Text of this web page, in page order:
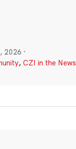
2026 ·
, CZI in the News